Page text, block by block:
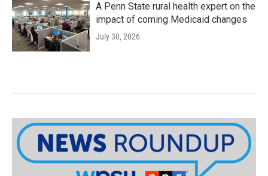
A Penn State rural health expert on the
impact of coming Medicaid changes
July 30, 2026